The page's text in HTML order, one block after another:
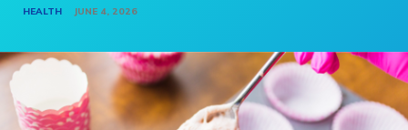
HEALTH JUNE 4, 2026